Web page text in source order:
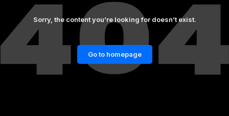
Sorry, the content you’re looking for doesn’t exist.
Go to homepage